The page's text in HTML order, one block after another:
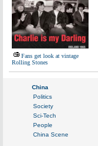
Fans get look at vintage
Rolling Stones